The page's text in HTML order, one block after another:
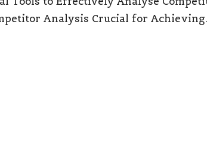
Analysis Crucial for